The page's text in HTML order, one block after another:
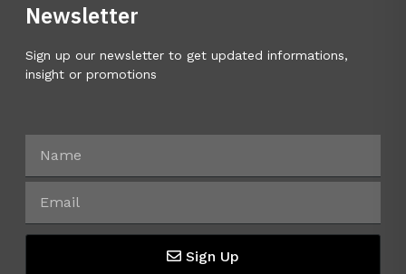
Newsletter
Sign up our newsletter to get updated informations,
insight or promotions
Sign Up